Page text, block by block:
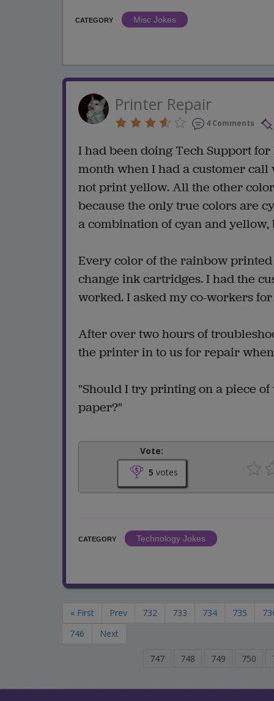
CATEGORY
Misc Jokes
Printer Repair
4 Comments
I had been doing Tech Support
month when I had a customer
not print yellow. All the other
because the only true colors are
a combination of cyan and
Every color of the rainbow
change ink cartridges. I had the
worked. I asked my co-workers
After over two hours of
the printer in to us for repair
"Should I try printing on a piece
paper?"
Vote:
5 votes
CATEGORY
Technology Jokes
« First Prev 732 733 734 735
746
Next
747 748 749 750